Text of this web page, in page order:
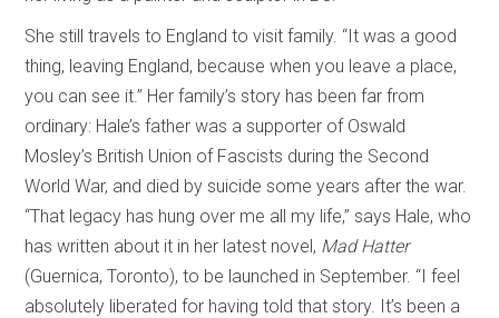
She still travels to England to visit family. “It was a good
thing, leaving England, because when you leave a place,
you can see it.” Her family’s story has been far from
ordinary: Hale’s father was a supporter of Oswald
Mosley’s British Union of Fascists during the Second
World War, and died by suicide some years after the war.
“That legacy has hung over me all my life,” says Hale, who
has written about it in her latest novel, Mad Hatter
(Guernica, Toronto), to be launched in September. “I feel
absolutely liberated for having told that story. It’s been a